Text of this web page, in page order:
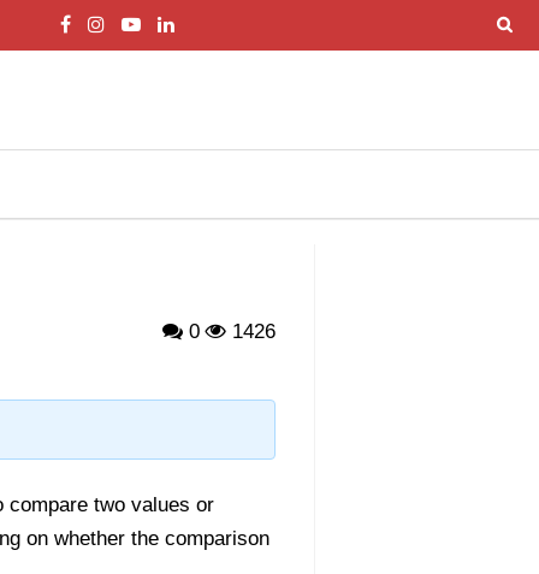
0 1426
compare two values or
on whether the comparison